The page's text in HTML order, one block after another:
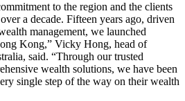
to the region and the clients
a decade. Fifteen years ago, driven
management, we launched
Kong,” Vicky Hong, head of
said. “Through our trusted
wealth solutions, we have been
single step of the way on their wealth